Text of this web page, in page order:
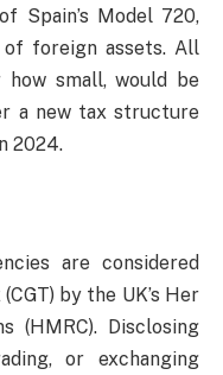
Spain’s Model 720,
of foreign assets. All
small, would be
a new tax structure
2024.
are considered
by the UK’s Her
(HMRC). Disclosing
or exchanging